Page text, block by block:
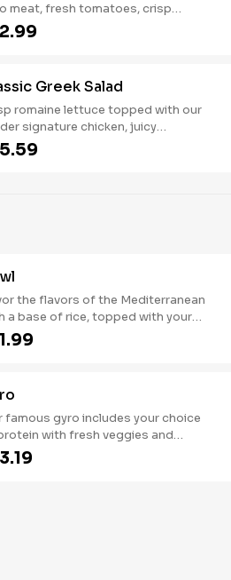
meat, fresh tomatoes, crisp
and tangy pickled onions.
with creamy feta and a
Greek Salad
romaine lettuce topped with our
signature chicken, juicy
crisp cucumbers, briny olives,
tangy red onions. Finished with
the flavors of the Mediterranean
a base of rice, topped with your
of protein, fresh toppings,
and flavorful sauces.
famous gyro includes your choice
with fresh veggies and
with your favorite sauce. Served
warm housemade pita it's a true